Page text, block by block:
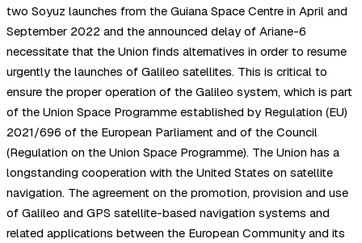
two Soyuz launches from the Guiana Space Centre in April and
September 2022 and the announced delay of Ariane-6
necessitate that the Union finds alternatives in order to resume
urgently the launches of Galileo satellites. This is critical to
ensure the proper operation of the Galileo system, which is part
of the Union Space Programme established by Regulation (EU)
2021/696 of the European Parliament and of the Council
(Regulation on the Union Space Programme). The Union has a
longstanding cooperation with the United States on satellite
navigation. The agreement on the promotion, provision and use
of Galileo and GPS satellite-based navigation systems and
related applications between the European Community and its